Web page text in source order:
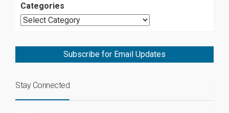
Categories
Subscribe for Email Updates
Stay Connected